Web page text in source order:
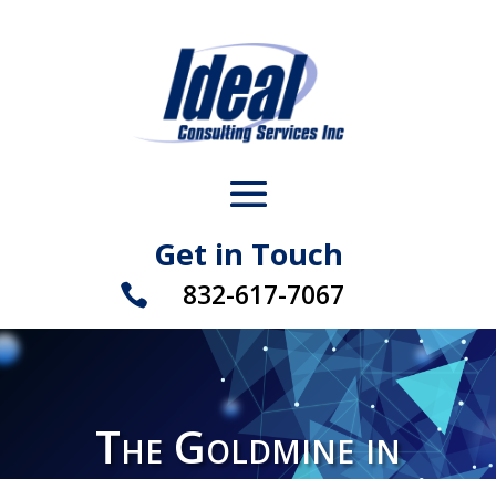
Get in Touch
 832-617-7067
The Goldmine in